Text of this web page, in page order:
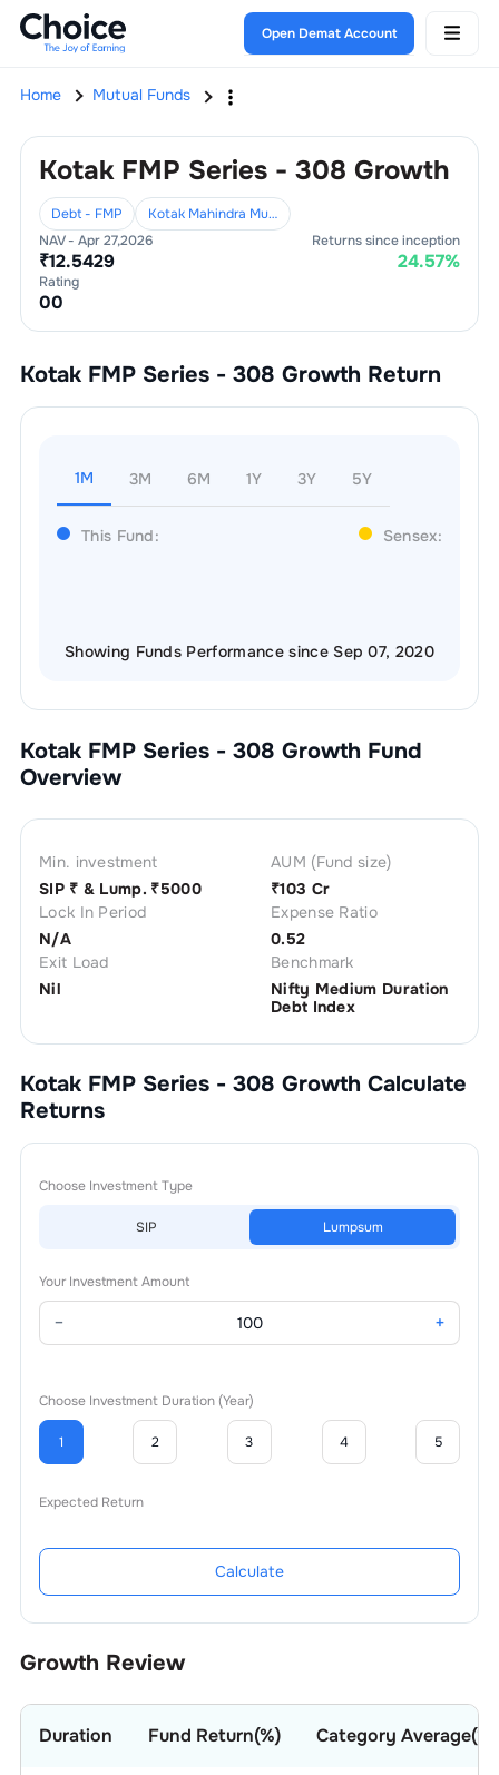
Open Demat Account
Home Mutual Funds
Kotak FMP Series - 308 Growth
Debt - FMP
Kotak Mahindra Mutual Fund
NAV - Apr 27,2026
₹12.5429
Returns since inception
24.57%
Rating
00
Kotak FMP Series - 308 Growth Return
1M 3M 6M 1Y 3Y 5Y
This Fund: Sensex:
Showing Funds Performance since Sep 07, 2020
Kotak FMP Series - 308 Growth Fund
Overview
Min. investment
SIP ₹ & Lump. ₹5000
AUM (Fund size)
₹103 Cr
Lock In Period
N/A
Expense Ratio
0.52
Exit Load
Nil
Benchmark
Nifty Medium Duration
Debt Index
Kotak FMP Series - 308 Growth Calculate
Returns
Choose Investment Type
SIP Lumpsum
Your Investment Amount
− +
Choose Investment Duration (Year)
1 2 3 4 5
Expected Return
Calculate
Growth Review
Duration Fund Return(%) Category Average(%)